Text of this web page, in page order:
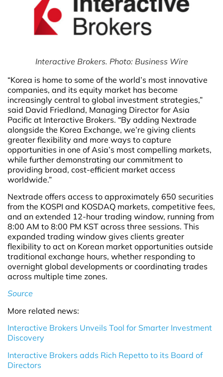
Interactive Brokers. Photo: Business Wire
“Korea is home to some of the world’s most innovative
companies, and its equity market has become
increasingly central to global investment strategies,”
said David Friedland, Managing Director for Asia
Pacific at Interactive Brokers. “By adding Nextrade
alongside the Korea Exchange, we’re giving clients
greater flexibility and more ways to capture
opportunities in one of Asia’s most compelling markets,
while further demonstrating our commitment to
providing broad, cost-efficient market access
worldwide.”
Nextrade offers access to approximately 650 securities
from the KOSPI and KOSDAQ markets, competitive fees,
and an extended 12-hour trading window, running from
8:00 AM to 8:00 PM KST across three sessions. This
expanded trading window gives clients greater
flexibility to act on Korean market opportunities outside
traditional exchange hours, whether responding to
overnight global developments or coordinating trades
across multiple time zones.
Source
More related news:
Interactive Brokers Unveils Tool for Smarter Investment
Discovery
Interactive Brokers adds Rich Repetto to its Board of
Directors